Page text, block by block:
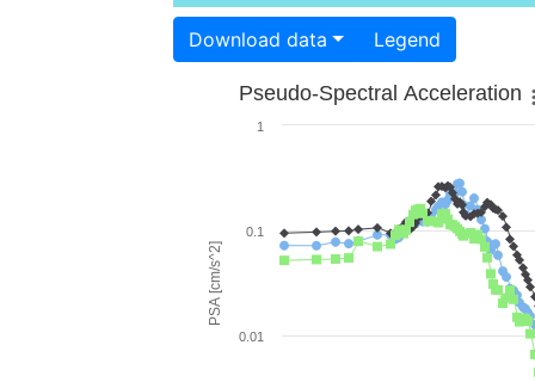
Download data Legend
PSA [cm/s^2]
Pseudo-Spectral Acceleration
0.01
0.1
1